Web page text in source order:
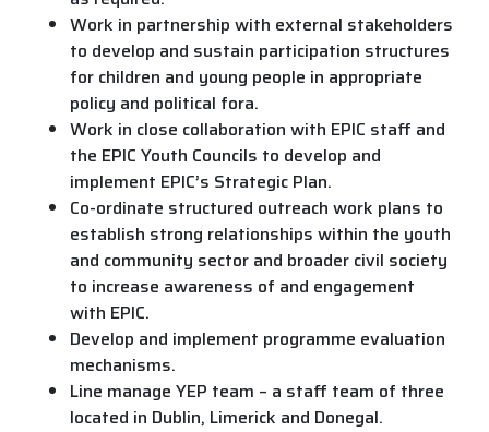
Work in partnership with external stakeholders
to develop and sustain participation structures
for children and young people in appropriate
policy and political fora.
Work in close collaboration with EPIC staff and
the EPIC Youth Councils to develop and
implement EPIC’s Strategic Plan.
Co-ordinate structured outreach work plans to
establish strong relationships within the youth
and community sector and broader civil society
to increase awareness of and engagement
with EPIC.
Develop and implement programme evaluation
mechanisms.
Line manage YEP team – a staff team of three
located in Dublin, Limerick and Donegal.